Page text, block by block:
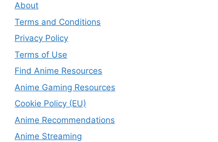
About
Terms and Conditions
Privacy Policy
Terms of Use
Find Anime Resources
Anime Gaming Resources
Cookie Policy (EU)
Anime Recommendations
Anime Streaming